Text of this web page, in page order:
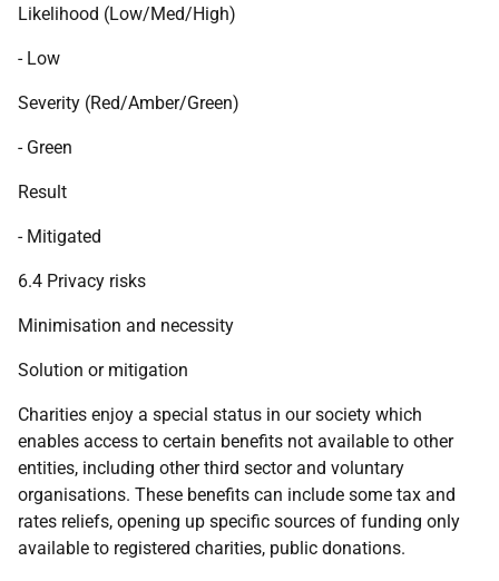
Likelihood (Low/Med/High)
- Low
Severity (Red/Amber/Green)
- Green
Result
- Mitigated
6.4 Privacy risks
Minimisation and necessity
Solution or mitigation
Charities enjoy a special status in our society which
enables access to certain benefits not available to other
entities, including other third sector and voluntary
organisations. These benefits can include some tax and
rates reliefs, opening up specific sources of funding only
available to registered charities, public donations.